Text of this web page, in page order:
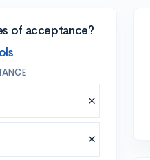
of acceptance?